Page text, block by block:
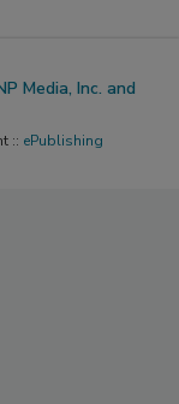
Media, Inc. and
:: ePublishing